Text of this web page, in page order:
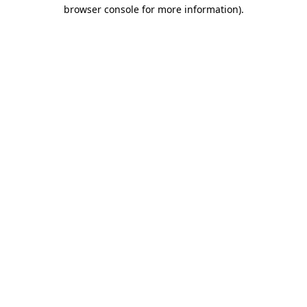
browser console for more information).